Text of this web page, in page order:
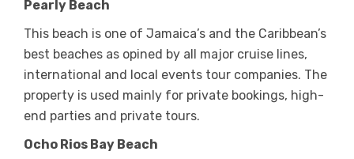
Pearly Beach
This beach is one of Jamaica’s and the Caribbean’s
best beaches as opined by all major cruise lines,
international and local events tour companies. The
property is used mainly for private bookings, high-
end parties and private tours.
Ocho Rios Bay Beach